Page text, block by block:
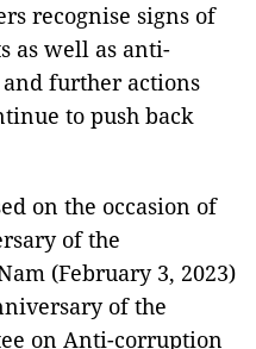
recognise signs of
as well as anti-
further actions
to push back
on the occasion of
of the
(February 3, 2023)
of the
on Anti-corruption